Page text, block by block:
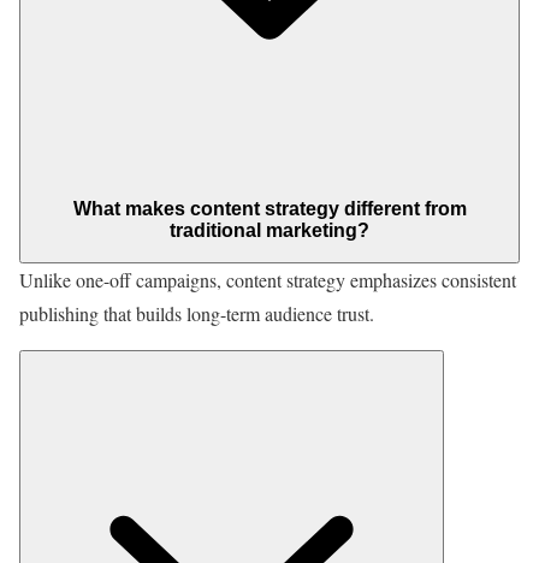
What makes content strategy different from
traditional marketing?
Unlike one-off campaigns, content strategy emphasizes consistent
publishing that builds long-term audience trust.